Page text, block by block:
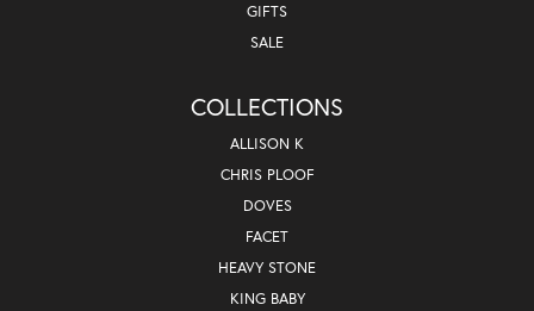
GIFTS
SALE
COLLECTIONS
ALLISON K
CHRIS PLOOF
DOVES
FACET
HEAVY STONE
KING BABY